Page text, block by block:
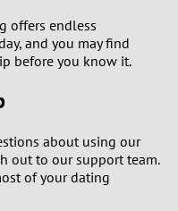
offers endless
and you may find
before you know it.
about using our
out to our support team.
of your dating